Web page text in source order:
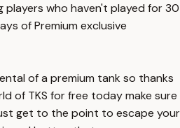
players who haven't played for 30
of Premium exclusive
of a premium tank so thanks
of TKS for free today make sure
get to the point to escape your